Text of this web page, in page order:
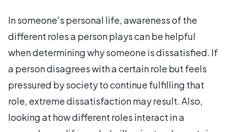
In someone's personal life, awareness of the
different roles a person plays can be helpful
when determining why someone is dissatisfied. If
a person disagrees with a certain role but feels
pressured by society to continue fulfilling that
role, extreme dissatisfaction may result. Also,
looking at how different roles interact in a